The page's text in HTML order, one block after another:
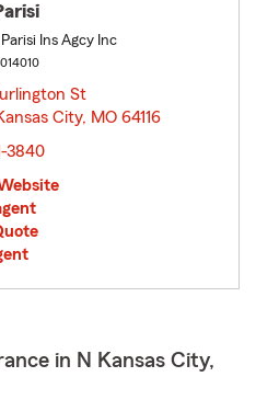
Ins Agcy Inc
St
City, MO 64116
3840
in N Kansas City,